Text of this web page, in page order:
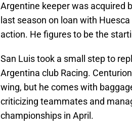
Argentine keeper was acquired
last season on loan with
action. He figures to be the
San Luis took a small step to
Argentina club Racing.
wing, but he comes with
criticizing teammates and
championships in April.